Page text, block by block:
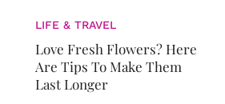
LIFE & TRAVEL
Love Fresh Flowers? Here
Are Tips To Make Them
Last Longer